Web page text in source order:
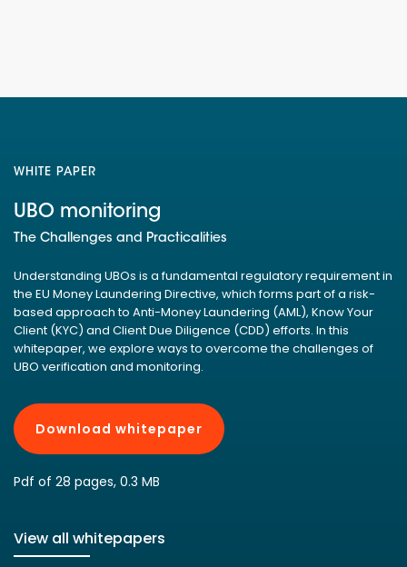
WHITE PAPER
UBO monitoring
The Challenges and Practicalities
Understanding UBOs is a fundamental regulatory requirement in
the EU Money Laundering Directive, which forms part of a risk-
based approach to Anti-Money Laundering (AML), Know Your
Client (KYC) and Client Due Diligence (CDD) efforts. In this
whitepaper, we explore ways to overcome the challenges of
UBO verification and monitoring.
Download whitepaper
Pdf of 28 pages, 0.3 MB
View all whitepapers